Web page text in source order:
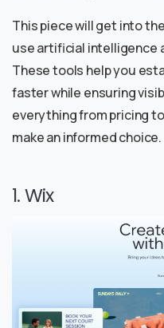
This piece will get into
use artificial intelligence
These tools help you
faster while ensuring
everything from pricing
make an informed choice.
1. Wix